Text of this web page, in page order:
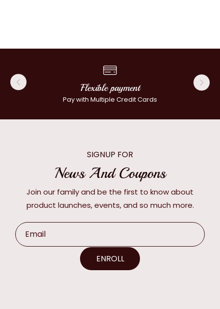
Flexible payment
Pay with Multiple Credit Cards
SIGNUP FOR
News And Coupons
Join our family and be the first to know about
product launches, events, and so much more.
Email
ENROLL